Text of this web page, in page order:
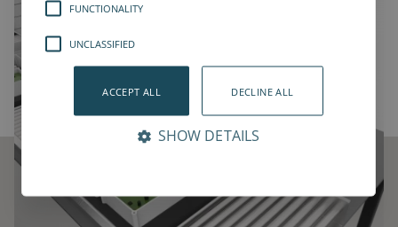
FUNCTIONALITY
UNCLASSIFIED
ACCEPT ALL DECLINE ALL
SHOW DETAILS